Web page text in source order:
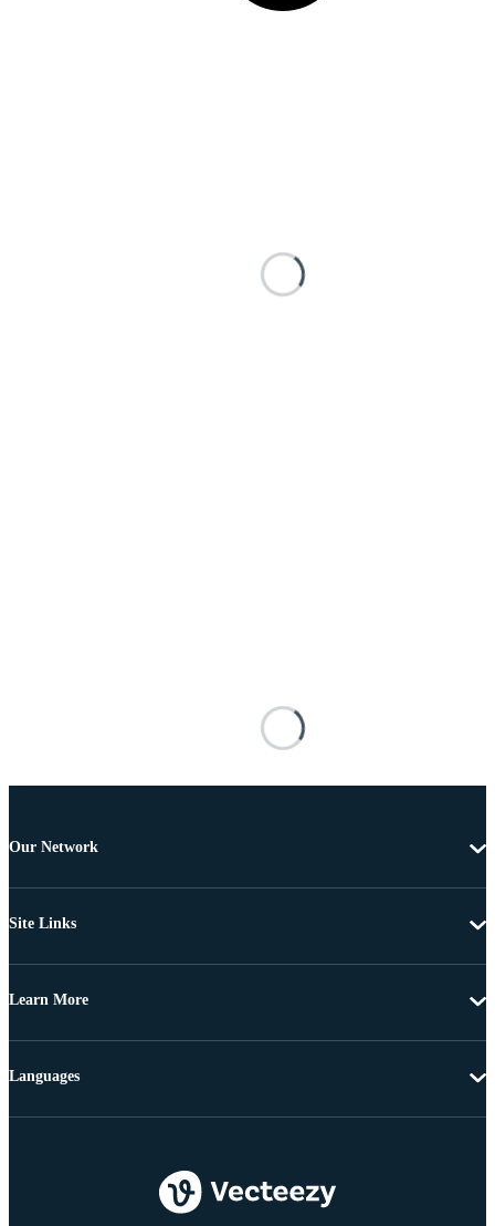
Our Network
Site Links
Learn More
Languages